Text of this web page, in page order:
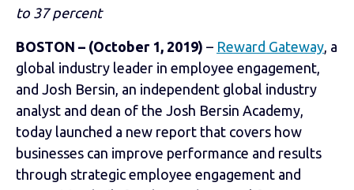
to 37 percent
BOSTON – (October 1, 2019) – Reward Gateway , a
global industry leader in employee engagement,
and Josh Bersin, an independent global industry
analyst and dean of the Josh Bersin Academy,
today launched a new report that covers how
businesses can improve performance and results
through strategic employee engagement and